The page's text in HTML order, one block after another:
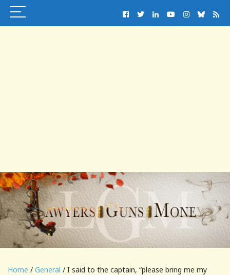
Home / General / I said to the captain, “please bring me my